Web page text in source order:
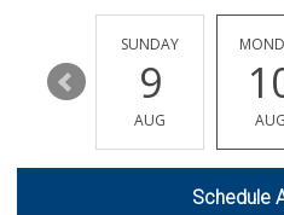
15
SUNDAY
9
AUG AUG
Schedule